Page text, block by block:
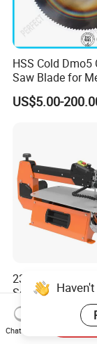
HSS Cold Dmo5
Saw Blade for
US$5.00-
230V Best
Scroll Saw
Speed for
US$209.00-
Chat Now